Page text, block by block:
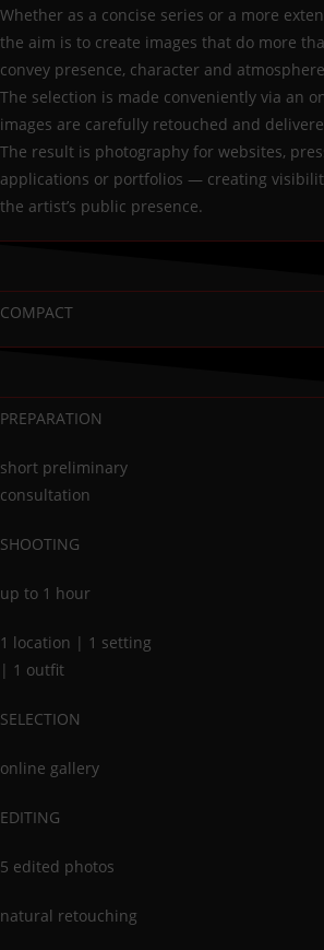
Whether as a concise series or a more
the aim is to create images that do more
convey presence, character and
The selection is made conveniently via an
images are carefully retouched and
The result is photography for websites,
applications or portfolios — creating
the artist’s public presence.
COMPACT
PREPARATION
short preliminary
consultation
SHOOTING
up to 1 hour
1 location | 1 setting
| 1 outfit
SELECTION
online gallery
EDITING
5 edited photos
natural retouching